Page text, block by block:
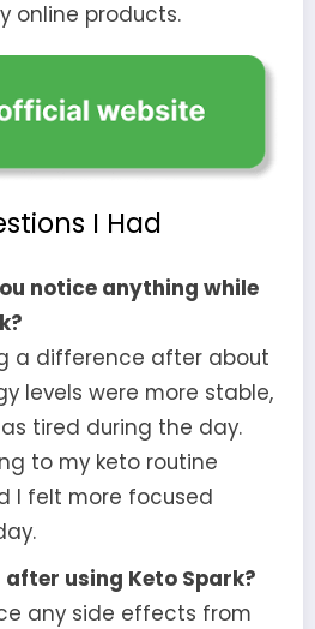
online products.
I Had
notice anything while
a difference after about
levels were more stable,
tired during the day.
to my keto routine
I felt more focused
using Keto Spark?
any side effects from